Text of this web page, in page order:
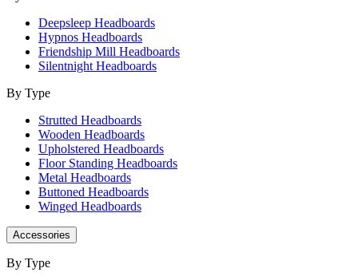
Deepsleep Headboards
Hypnos Headboards
Friendship Mill Headboards
Silentnight Headboards
By Type
Strutted Headboards
Wooden Headboards
Upholstered Headboards
Floor Standing Headboards
Metal Headboards
Buttoned Headboards
Winged Headboards
Accessories
By Type